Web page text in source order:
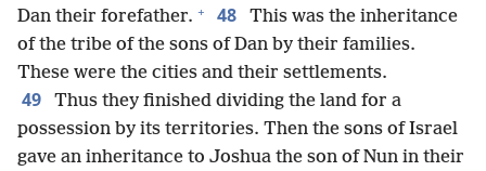
Dan their forefather. + 48
This was the inheritance
of the tribe of the sons of Dan by their families.
These were the cities and their settlements.
49
Thus they finished dividing the land for a
possession by its territories. Then the sons of Israel
gave an inheritance to Joshua the son of Nun in their